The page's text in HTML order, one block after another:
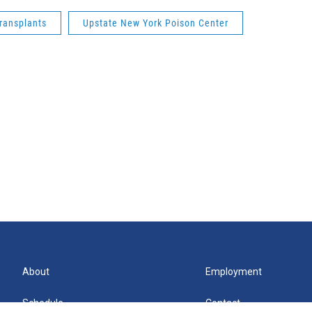
Upstate New York Poison Center
About
Schedule
Employment
Contact